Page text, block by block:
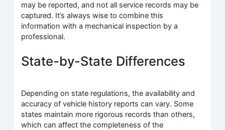
may be reported, and not all service records may be
captured. It’s always wise to combine this
information with a mechanical inspection by a
professional.
State-by-State Differences
Depending on state regulations, the availability and
accuracy of vehicle history reports can vary. Some
states maintain more rigorous records than others,
which can affect the completeness of the